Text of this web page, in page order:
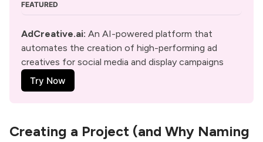
FEATURED
AdCreative.ai: An AI-powered platform that
automates the creation of high-performing ad
creatives for social media and display campaigns
Try Now
Creating a Project (and Why Naming